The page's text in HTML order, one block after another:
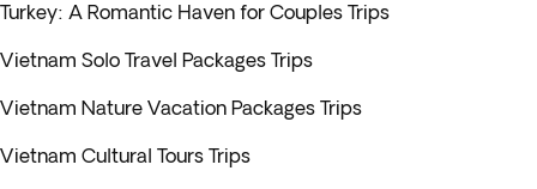
Turkey: A Romantic Haven for Couples Trips
Vietnam Solo Travel Packages Trips
Vietnam Nature Vacation Packages Trips
Vietnam Cultural Tours Trips